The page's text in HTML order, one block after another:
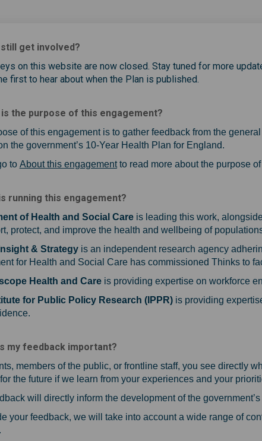
get involved?
on this website are now closed. Stay tuned for more
first to hear about when the Plan is published.
the purpose of this engagement?
of this engagement is to gather feedback from the
the government’s 10-Year Health Plan for England.
to About this engagement(External link)
to read more about the purpose
running this engagement?
of Health and Social Careis leading this work,
protect, and improve the health and wellbeing of
& Strategyis an independent research agency
for Health and Social Care has commissioned Thinks to
Health and Careis providing expertise on workforce
for Public Policy Research (IPPR)is providing
my feedback important?
members of the public, or frontline staff, you see directly
the future if we learn from your experiences and your
will directly inform the development of the
your feedback, we will take into account a wide range of